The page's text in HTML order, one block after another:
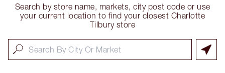
Search by store name, markets, city post code or use
your current location to find your closest Charlotte
Tilbury store